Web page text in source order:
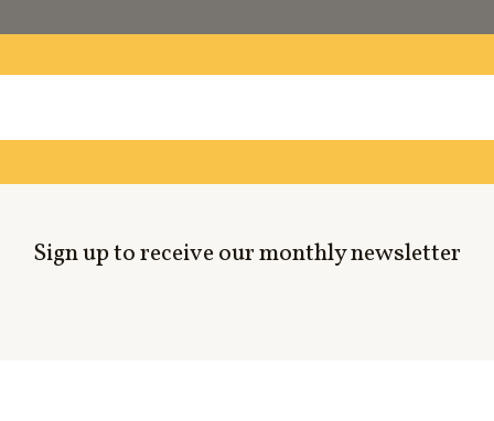
Sign up to receive our monthly newsletter